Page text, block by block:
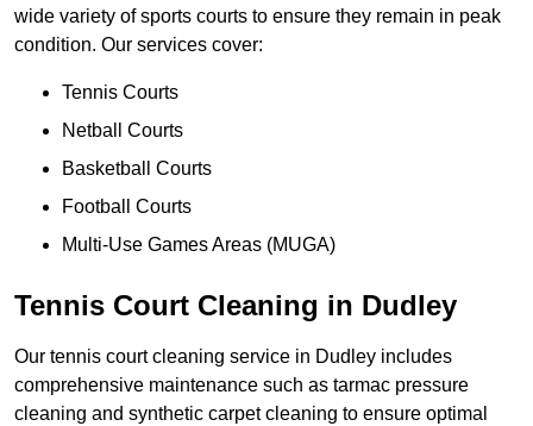
wide variety of sports courts to ensure they remain in peak
condition. Our services cover:
Tennis Courts
Netball Courts
Basketball Courts
Football Courts
Multi-Use Games Areas (MUGA)
Tennis Court Cleaning in Dudley
Our tennis court cleaning service in Dudley includes
comprehensive maintenance such as tarmac pressure
cleaning and synthetic carpet cleaning to ensure optimal